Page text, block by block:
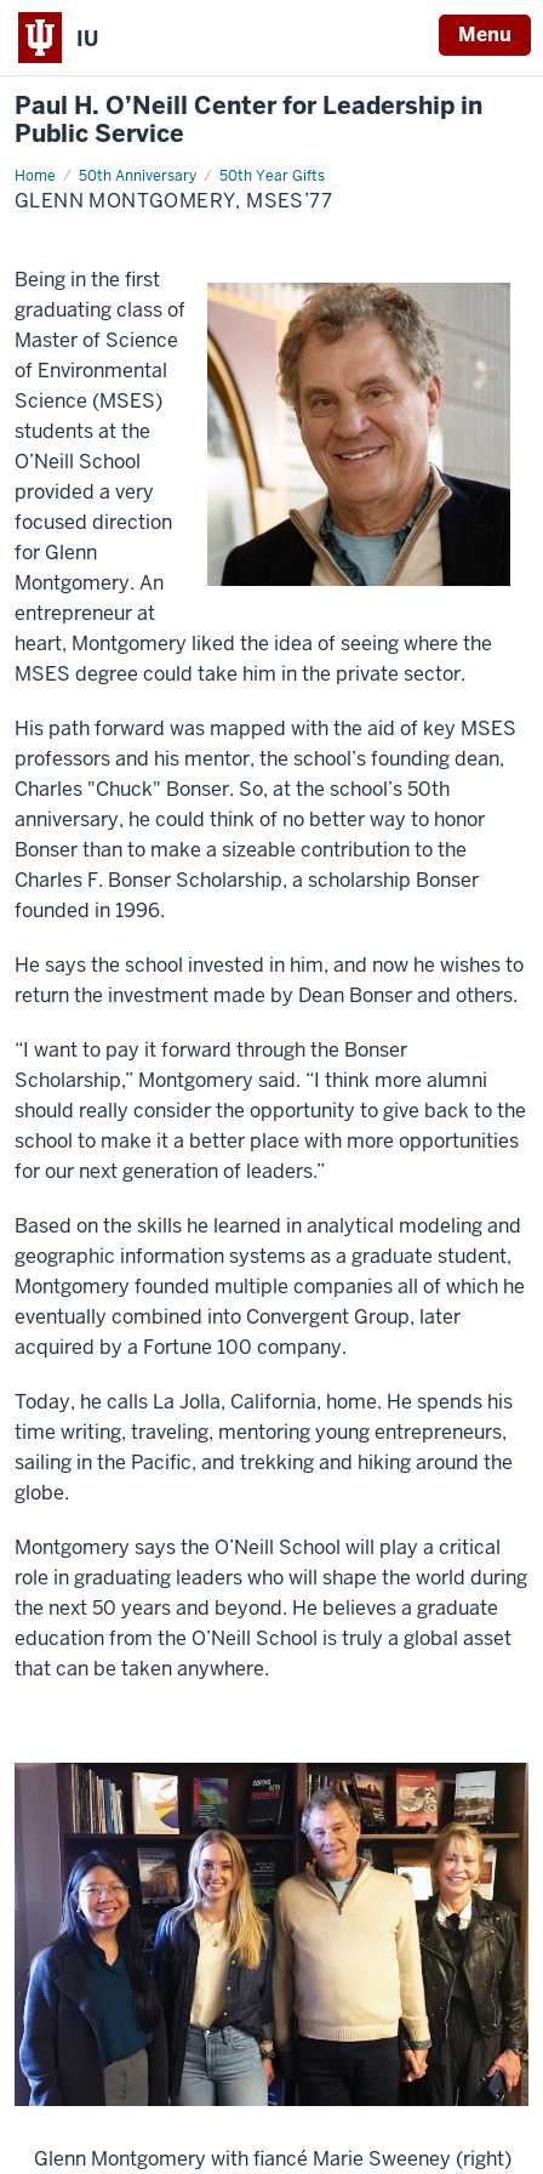
IU Menu
Paul H. O’Neill Center for Leadership in
Public Service
Home 50th Anniversary 50th Year Gifts
Glenn
Montgomery,
MSES’77
GLENN MONTGOMERY, MSES’77
Being in the first
graduating class of
Master of Science
of Environmental
Science (MSES)
students at the
O’Neill School
provided a very
focused direction
for Glenn
Montgomery. An
entrepreneur at
heart, Montgomery liked the idea of seeing where the
MSES degree could take him in the private sector.
His path forward was mapped with the aid of key MSES
professors and his mentor, the school’s founding dean,
Charles "Chuck" Bonser. So, at the school’s 50th
anniversary, he could think of no better way to honor
Bonser than to make a sizeable contribution to the
Charles F. Bonser Scholarship, a scholarship Bonser
founded in 1996.
He says the school invested in him, and now he wishes to
return the investment made by Dean Bonser and others.
“I want to pay it forward through the Bonser
Scholarship,” Montgomery said. “I think more alumni
should really consider the opportunity to give back to the
school to make it a better place with more opportunities
for our next generation of leaders.”
Based on the skills he learned in analytical modeling and
geographic information systems as a graduate student,
Montgomery founded multiple companies all of which he
eventually combined into Convergent Group, later
acquired by a Fortune 100 company.
Today, he calls La Jolla, California, home. He spends his
time writing, traveling, mentoring young entrepreneurs,
sailing in the Pacific, and trekking and hiking around the
globe.
Montgomery says the O’Neill School will play a critical
role in graduating leaders who will shape the world during
the next 50 years and beyond. He believes a graduate
education from the O’Neill School is truly a global asset
that can be taken anywhere.
Glenn Montgomery with fiancé Marie Sweeney (right)